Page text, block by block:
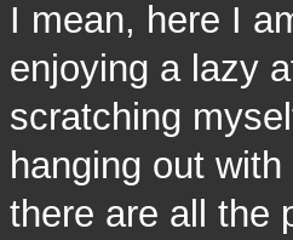
I mean, here I
enjoying a lazy
scratching
hanging out
there are all the